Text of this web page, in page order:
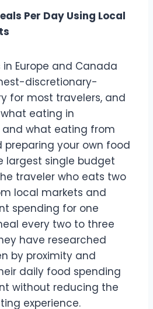
Per Day Using Local
Europe and Canada
discretionary-
for most travelers, and
eating in
what eating from
preparing your own food
largest single budget
traveler who eats two
local markets and
spending for one
every two to three
have researched
by proximity and
daily food spending
without reducing the
experience.